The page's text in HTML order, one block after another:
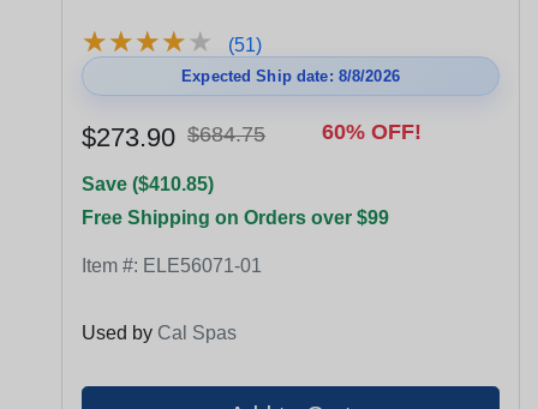
★★★★★
★★★★★ (51)
Expected Ship date: 8/8/2026
$273.90 $684.75 60% OFF!
Save ($410.85)
Free Shipping on Orders over $99
Item #: ELE56071-01
Used by Cal Spas